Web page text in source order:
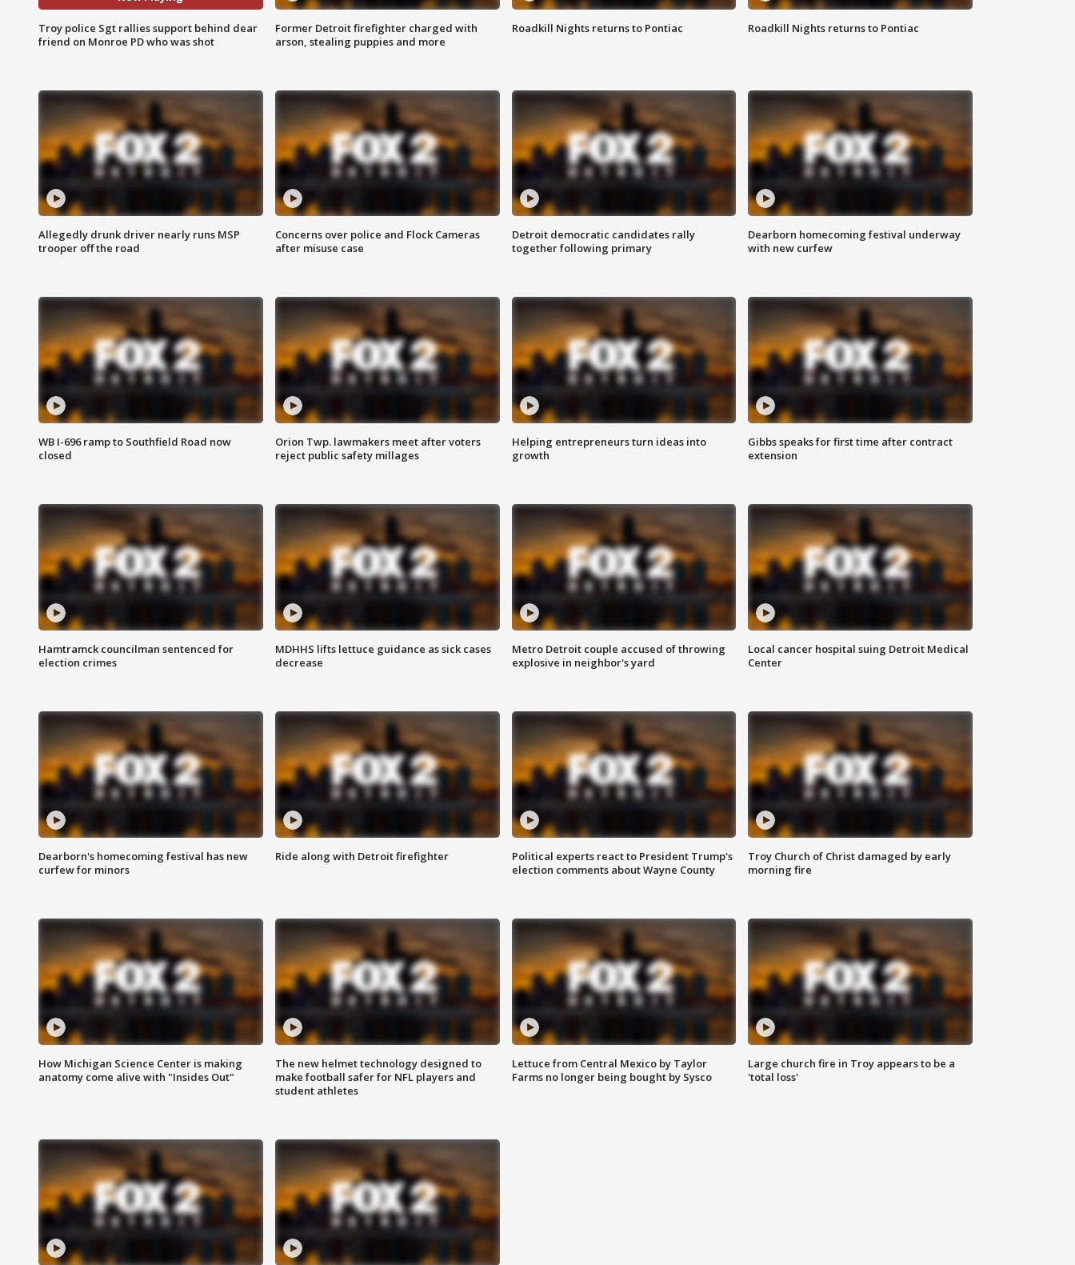
Troy police Sgt rallies support behind dear
friend on Monroe PD who was shot
Former Detroit firefighter charged with
arson, stealing puppies and more
Roadkill Nights returns to Pontiac Roadkill Nights returns to Pontiac
Allegedly drunk driver nearly runs MSP
trooper off the road
Concerns over police and Flock Cameras
after misuse case
Detroit democratic candidates rally
together following primary
Dearborn homecoming festival underway
with new curfew
WB I-696 ramp to Southfield Road now
closed
Orion Twp. lawmakers meet after voters
reject public safety millages
Helping entrepreneurs turn ideas into
growth
Gibbs speaks for first time after contract
extension
Hamtramck councilman sentenced for
election crimes
MDHHS lifts lettuce guidance as sick cases
decrease
Metro Detroit couple accused of throwing
explosive in neighbor's yard
Local cancer hospital suing Detroit Medical
Center
Dearborn's homecoming festival has new
curfew for minors
Ride along with Detroit firefighter
Political experts react to President Trump's
election comments about Wayne County
Troy Church of Christ damaged by early
morning fire
How Michigan Science Center is making
anatomy come alive with "Insides Out"
The new helmet technology designed to
make football safer for NFL players and
student athletes
Lettuce from Central Mexico by Taylor
Farms no longer being bought by Sysco
Large church fire in Troy appears to be a
'total loss'